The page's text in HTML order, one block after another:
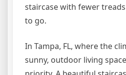
staircase with fewer
to go.
In Tampa, FL, where the
sunny, outdoor living